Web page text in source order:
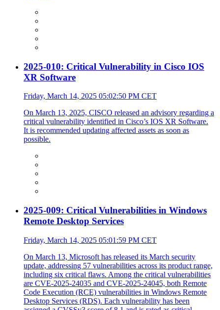
2025-010: Critical Vulnerability in Cisco IOS
XR Software
Friday, March 14, 2025 05:02:50 PM CET
On March 13, 2025, CISCO released an advisory regarding a
critical vulnerability identified in Cisco’s IOS XR Software.
It is recommended updating affected assets as soon as
possible.
2025-009: Critical Vulnerabilities in Windows
Remote Desktop Services
Friday, March 14, 2025 05:01:59 PM CET
On March 13, Microsoft has released its March security
update, addressing 57 vulnerabilities across its product range,
including six critical flaws. Among the critical vulnerabilities
are CVE-2025-24035 and CVE-2025-24045, both Remote
Code Execution (RCE) vulnerabilities in Windows Remote
Desktop Services (RDS). Each vulnerability has been